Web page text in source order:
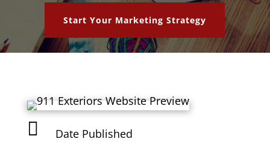
Start Your Marketing Strategy

Date Published